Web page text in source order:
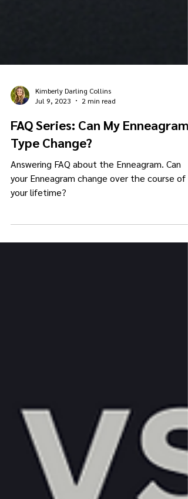
Jul 9, 2023
2 min read
FAQ Series: Can My Enneagram
Type Change?
Answering FAQ about the Enneagram. Can
your Enneagram change over the course of